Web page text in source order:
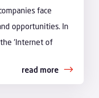
face
opportunities. In
'Internet of
read more